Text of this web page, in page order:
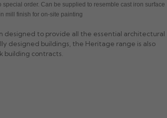
order. Can be supplied to resemble cast iron surface
mill finish for on-site painting
designed to provide all the essential architectural
designed buildings, the Heritage range is also
building contracts.